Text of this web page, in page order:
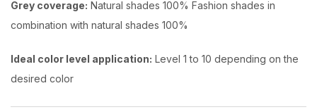
Grey coverage: Natural shades 100% Fashion shades in
combination with natural shades 100%
ldeal color level application: Level 1 to 10 depending on the
desired color